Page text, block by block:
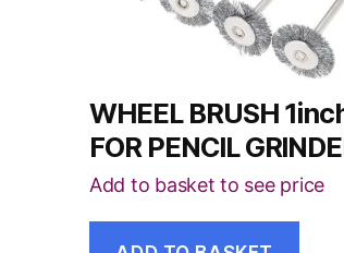
WHEEL BRUSH
FOR PENCIL
Add to basket to see price